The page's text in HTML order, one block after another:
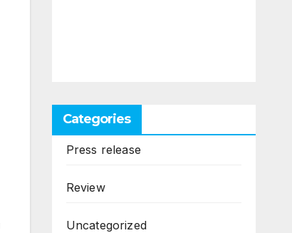
Categories
Press release
Review
Uncategorized